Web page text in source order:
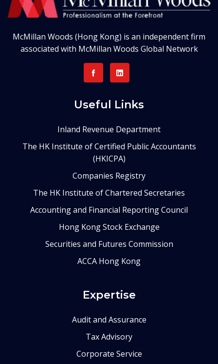
McMillan Woods (Hong Kong) is an independent firm
associated with McMillan Woods Global Network
Useful Links
Inland Revenue Department
The HK Institute of Certified Public Accountants
(HKICPA)
Companies Registry
The HK Institute of Chartered Secretaries
Accounting and Financial Reporting Council
Hong Kong Stock Exchange
Securities and Futures Commission
ACCA Hong Kong
Expertise
Audit and Assurance
Tax Advisory
Corporate Service